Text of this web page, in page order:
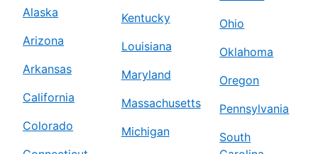
Alaska
Arizona
Arkansas
California
Colorado
Kentucky
Louisiana
Maryland
Massachusetts
Michigan
Ohio
Oklahoma
Oregon
Pennsylvania
South